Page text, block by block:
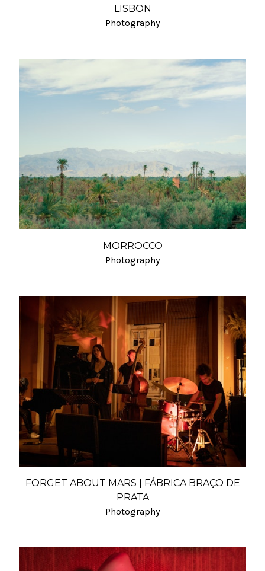
LISBON
Photography
MORROCCO
Photography
FORGET ABOUT MARS | FÁBRICA BRAÇO DE
PRATA
Photography